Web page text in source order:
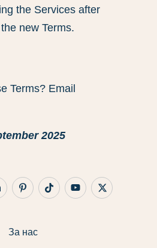
the Services after
new Terms.
Terms? Email
2025
За нас